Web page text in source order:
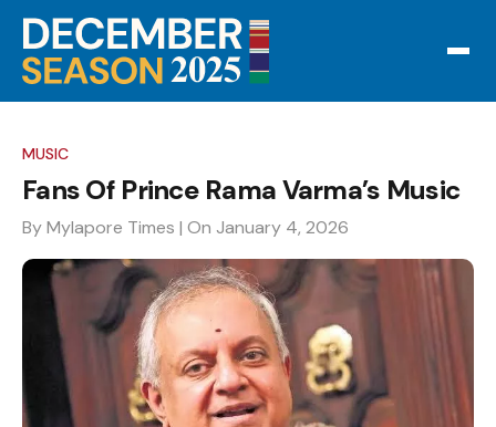
MUSIC
Fans Of Prince Rama Varma’s Music
By Mylapore Times | On January 4, 2026